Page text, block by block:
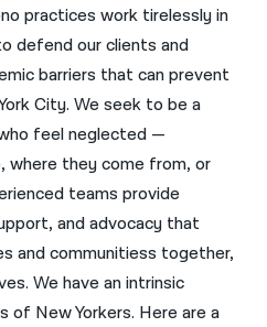
practices work tirelessly in
defend our clients and
barriers that can prevent
City. We seek to be a
feel neglected —
where they come from, or
teams provide
and advocacy that
and communitiess together,
We have an intrinsic
of New Yorkers. Here are a